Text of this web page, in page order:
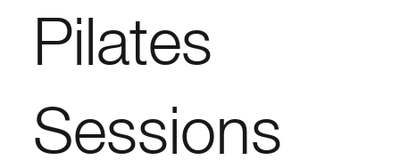
Pilates
Sessions